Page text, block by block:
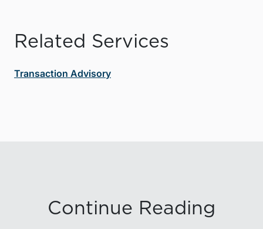
Related Services
Transaction Advisory
Continue Reading